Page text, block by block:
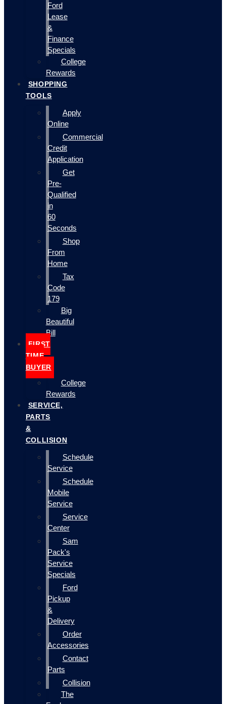
Ford
Lease
&
Finance
Specials
College
Rewards
SHOPPING
TOOLS
Apply
Online
Commercial
Credit
Application
Get
Pre-
Qualified
in
60
Seconds
Shop
From
Home
Tax
Code
179
Big
Beautiful
Bill
FIRST
TIME
BUYER
College
Rewards
SERVICE,
PARTS
&
COLLISION
Schedule
Service
Schedule
Mobile
Service
Service
Center
Sam
Pack's
Service
Specials
Ford
Pickup
&
Delivery
Order
Accessories
Contact
Parts
Collision
The